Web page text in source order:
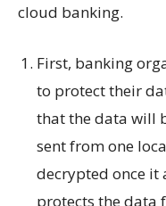
cloud banking.
First, banking
to protect their
that the data will
sent from one
decrypted once it
protects the data